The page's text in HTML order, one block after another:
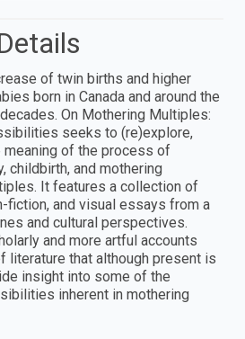
of twin births and higher
born in Canada and around the
On Mothering Multiples:
seeks to (re)explore,
meaning of the process of
childbirth, and mothering
It features a collection of
fiction, and visual essays from a
and cultural perspectives.
and more artful accounts
literature that although present is
insight into some of the
inherent in mothering